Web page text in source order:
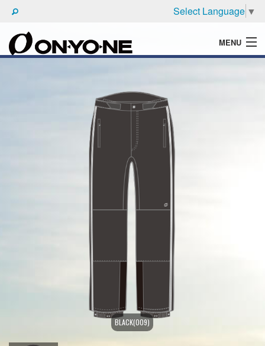
Select Language ▼
MENU
BLACK(009)